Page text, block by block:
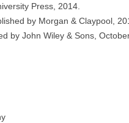
Press, 2014.
by Morgan & Claypool,
by John Wiley & Sons,